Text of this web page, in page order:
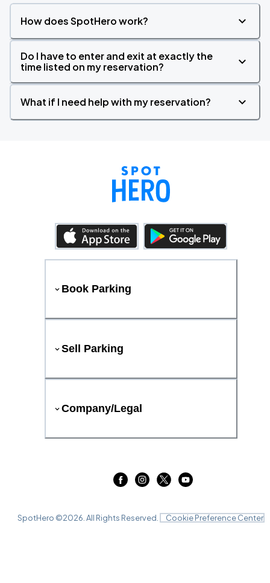
How does SpotHero work?
Do I have to enter and exit at exactly the
time listed on my reservation?
What if I need help with my reservation?
Book Parking
Sell Parking
Company/Legal
SpotHero ©2026 . All Rights Reserved. Cookie Preference Center